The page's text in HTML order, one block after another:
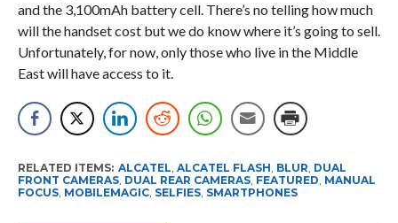
and the 3,100mAh battery cell. There’s no telling how much
will the handset cost but we do know where it’s going to sell.
Unfortunately, for now, only those who live in the Middle
East will have access to it.
RELATED ITEMS: ALCATEL, ALCATEL FLASH, BLUR, DUAL
FRONT CAMERAS, DUAL REAR CAMERAS, FEATURED, MANUAL
FOCUS, MOBILEMAGIC, SELFIES, SMARTPHONES